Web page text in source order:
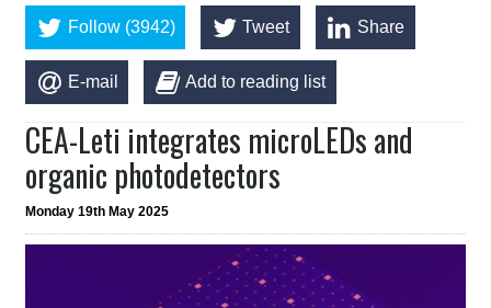
Follow (3942) Tweet Share
E-mail Add to reading list
CEA-Leti integrates microLEDs and
organic photodetectors
Monday 19th May 2025